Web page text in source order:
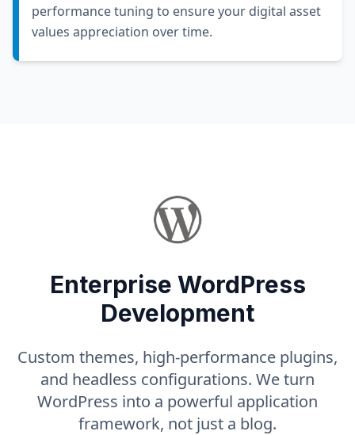
performance tuning to ensure your digital asset
values appreciation over time.
Enterprise WordPress
Development
Custom themes, high-performance plugins,
and headless configurations. We turn
WordPress into a powerful application
framework, not just a blog.